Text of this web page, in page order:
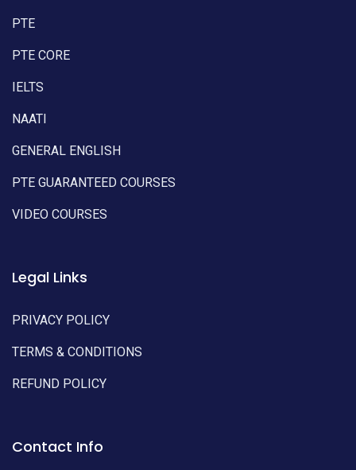
PTE
PTE CORE
IELTS
NAATI
GENERAL ENGLISH
PTE GUARANTEED COURSES
VIDEO COURSES
Legal Links
PRIVACY POLICY
TERMS & CONDITIONS
REFUND POLICY
Contact Info